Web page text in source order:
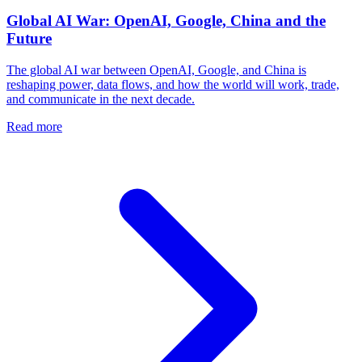
Global AI War: OpenAI, Google, China and the
Future
The global AI war between OpenAI, Google, and China is
reshaping power, data flows, and how the world will work, trade,
and communicate in the next decade.
Read more